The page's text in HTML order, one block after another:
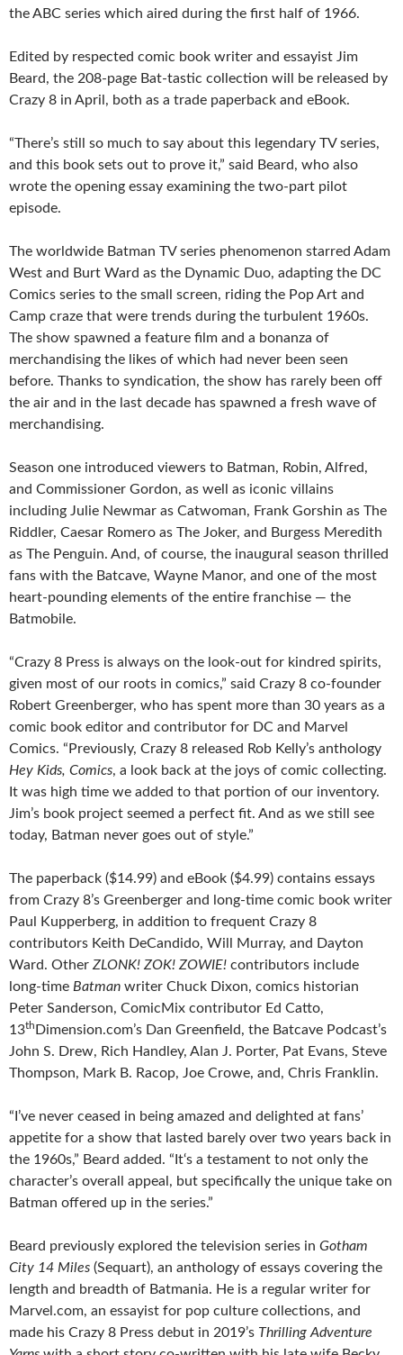
the ABC series which aired during the first half of 1966.
Edited by respected comic book writer and essayist Jim
Beard, the 208-page Bat-tastic collection will be released by
Crazy 8 in April, both as a trade paperback and eBook.
“There’s still so much to say about this legendary TV series,
and this book sets out to prove it,” said Beard, who also
wrote the opening essay examining the two-part pilot
episode.
The worldwide Batman TV series phenomenon starred Adam
West and Burt Ward as the Dynamic Duo, adapting the DC
Comics series to the small screen, riding the Pop Art and
Camp craze that were trends during the turbulent 1960s.
The show spawned a feature film and a bonanza of
merchandising the likes of which had never been seen
before. Thanks to syndication, the show has rarely been off
the air and in the last decade has spawned a fresh wave of
merchandising.
Season one introduced viewers to Batman, Robin, Alfred,
and Commissioner Gordon, as well as iconic villains
including Julie Newmar as Catwoman, Frank Gorshin as The
Riddler, Caesar Romero as The Joker, and Burgess Meredith
as The Penguin. And, of course, the inaugural season thrilled
fans with the Batcave, Wayne Manor, and one of the most
heart-pounding elements of the entire franchise — the
Batmobile.
“Crazy 8 Press is always on the look-out for kindred spirits,
given most of our roots in comics,” said Crazy 8 co-founder
Robert Greenberger, who has spent more than 30 years as a
comic book editor and contributor for DC and Marvel
Comics. “Previously, Crazy 8 released Rob Kelly’s anthology
Hey Kids, Comics, a look back at the joys of comic collecting.
It was high time we added to that portion of our inventory.
Jim’s book project seemed a perfect fit. And as we still see
today, Batman never goes out of style.”
The paperback ($14.99) and eBook ($4.99) contains essays
from Crazy 8’s Greenberger and long-time comic book writer
Paul Kupperberg, in addition to frequent Crazy 8
contributors Keith DeCandido, Will Murray, and Dayton
Ward. Other ZLONK! ZOK! ZOWIE! contributors include
long-time Batman writer Chuck Dixon, comics historian
Peter Sanderson, ComicMix contributor Ed Catto,
13th Dimension.com’s Dan Greenfield, the Batcave Podcast’s
John S. Drew, Rich Handley, Alan J. Porter, Pat Evans, Steve
Thompson, Mark B. Racop, Joe Crowe, and, Chris Franklin.
“I’ve never ceased in being amazed and delighted at fans’
appetite for a show that lasted barely over two years back in
the 1960s,” Beard added. “It‘s a testament to not only the
character’s overall appeal, but specifically the unique take on
Batman offered up in the series.”
Beard previously explored the television series in Gotham
City 14 Miles (Sequart), an anthology of essays covering the
length and breadth of Batmania. He is a regular writer for
Marvel.com, an essayist for pop culture collections, and
made his Crazy 8 Press debut in 2019’s Thrilling Adventure